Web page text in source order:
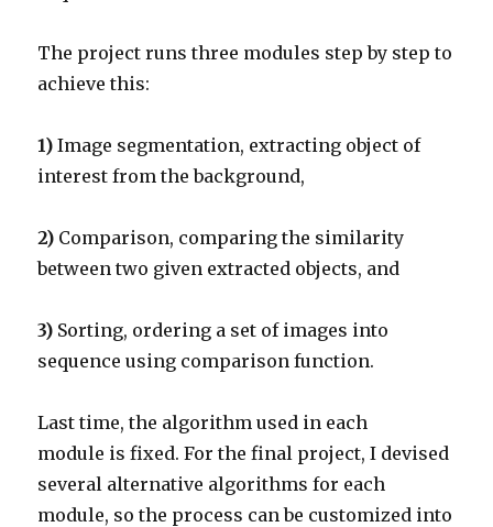
The project runs three modules step by step to
achieve this:
1) Image segmentation, extracting object of
interest from the background,
2) Comparison, comparing the similarity
between two given extracted objects, and
3) Sorting, ordering a set of images into
sequence using comparison function.
Last time, the algorithm used in each
module is fixed. For the final project, I devised
several alternative algorithms for each
module, so the process can be customized into